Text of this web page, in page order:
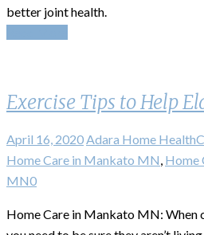
better joint health.
Exercise Tips to Help
April 16, 2020Adara Home Health
Home Care in Mankato MN, Home
MN0
Home Care in Mankato MN: When